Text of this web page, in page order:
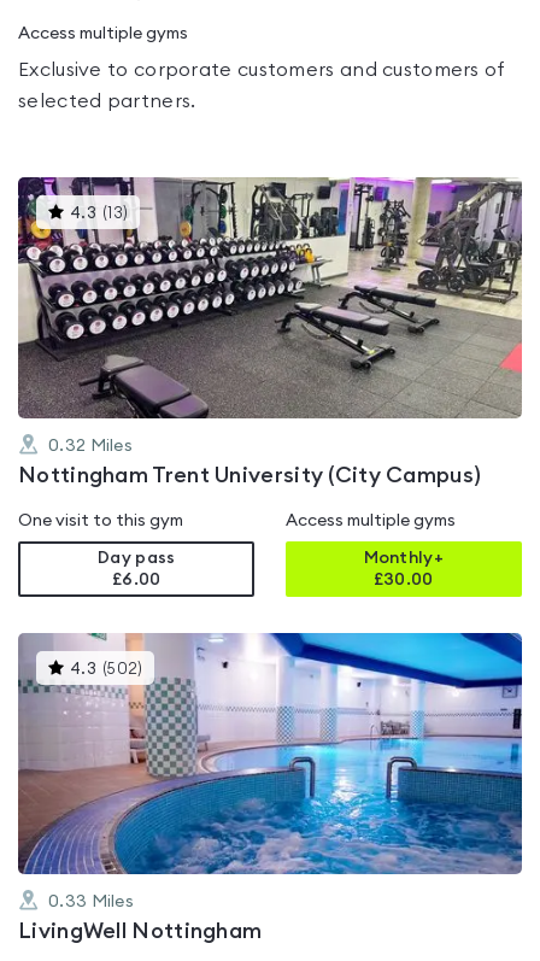
Access multiple gyms
Exclusive to corporate customers and customers of
selected partners.
4.3 ( 13) This
gyms
is
rated
4.3
out
of
5
0.32 Miles
Nottingham Trent University (City Campus)
One visit to this gym
Day pass
£6.00
Access multiple gyms
Monthly+
£30.00
4.3 (502)
gyms
is
rated
4.3
out
of
5
0.33 Miles
LivingWell Nottingham